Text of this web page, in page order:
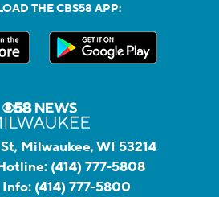
THE CBS58 APP:
Milwaukee, WI 53214
(414) 777-5808
(414) 777-5800